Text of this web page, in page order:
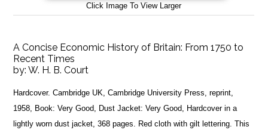
Click Image To View Larger
A Concise Economic History of Britain: From 1750 to
Recent Times
by:W. H. B. Court
Hardcover. Cambridge UK, Cambridge University Press, reprint,
1958, Book: Very Good, Dust Jacket: Very Good, Hardcover in a
lightly worn dust jacket, 368 pages. Red cloth with gilt lettering. This